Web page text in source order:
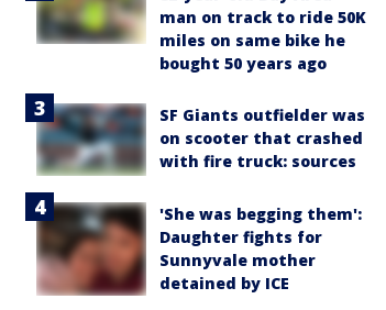
man on track to ride 50K
miles on same bike he
bought 50 years ago
SF Giants outfielder was
on scooter that crashed
with fire truck: sources
'She was begging them':
Daughter fights for
Sunnyvale mother
detained by ICE